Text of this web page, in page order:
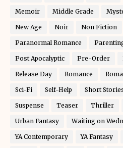
Memoir Middle Grade
New Age Noir Non Fiction
Paranormal Romance
Post Apocalyptic Pre-Order
Release Day Romance
Sci-Fi Self-Help Short
Suspense Teaser Thriller
Urban Fantasy Waiting on
YA Contemporary YA Fantasy